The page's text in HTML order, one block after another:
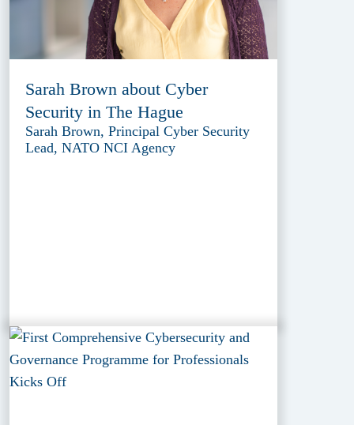
Sarah Brown about Cyber
Security in The Hague
Sarah Brown, Principal Cyber Security
Lead, NATO NCI Agency